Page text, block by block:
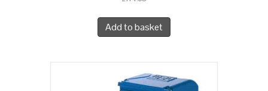
Add to basket